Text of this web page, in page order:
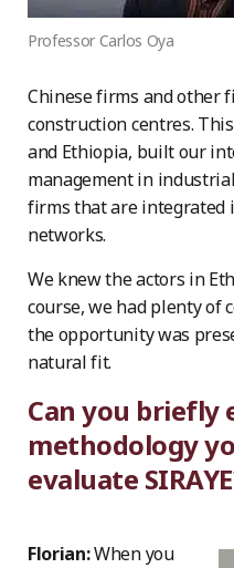
Professor Carlos Oya
Chinese firms and other
construction centres.
and Ethiopia, built our
management in
firms that are integrated
networks.
We knew the actors in
course, we had plenty of
the opportunity was
natural fit.
Can you briefly
methodology
evaluate
Florian:When you